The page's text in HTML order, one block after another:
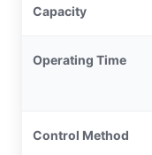
Capacity
Operating Time
Control Method